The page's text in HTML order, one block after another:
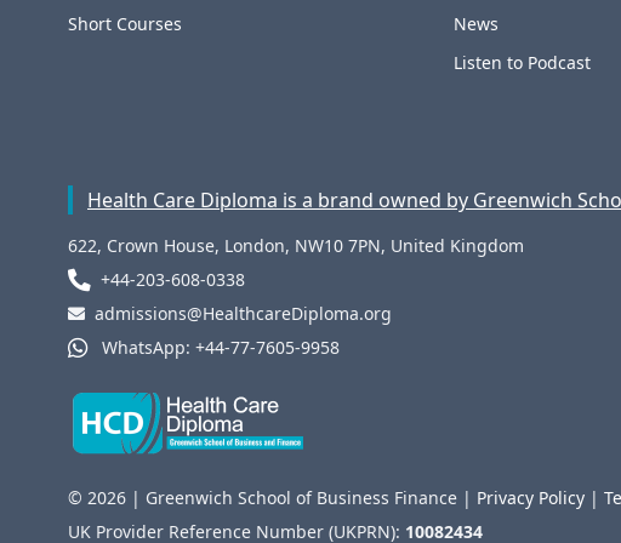
Short Courses
News
Listen to Podcast
Health Care Diploma is a brand owned by Greenwich
622, Crown House, London, NW10 7PN, United Kingdom
+44-203-608-0338
admissions@HealthcareDiploma.org
WhatsApp: +44-77-7605-9958
© 2026 | Greenwich School of Business Finance | Privacy Policy |
UK Provider Reference Number (UKPRN): 10082434